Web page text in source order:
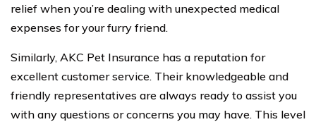
relief when you’re dealing with unexpected medical
expenses for your furry friend.
Similarly, AKC Pet Insurance has a reputation for
excellent customer service. Their knowledgeable and
friendly representatives are always ready to assist you
with any questions or concerns you may have. This level